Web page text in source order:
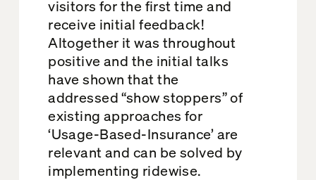
visitors for the first time and
receive initial feedback!
Altogether it was throughout
positive and the initial talks
have shown that the
addressed “show stoppers” of
existing approaches for
‘Usage-Based-Insurance’ are
relevant and can be solved by
implementing ridewise.